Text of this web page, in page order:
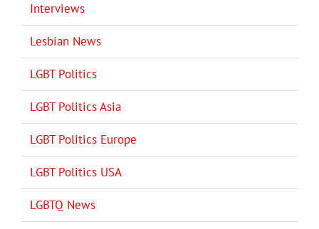
Interviews
Lesbian News
LGBT Politics
LGBT Politics Asia
LGBT Politics Europe
LGBT Politics USA
LGBTQ News